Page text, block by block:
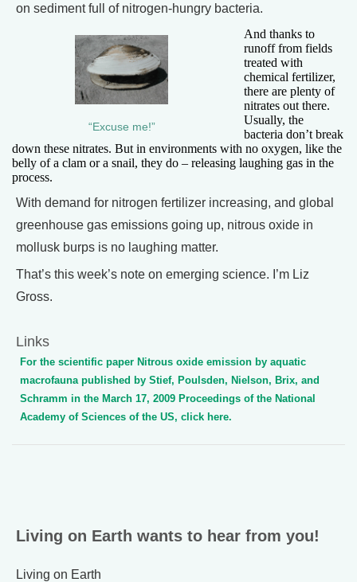
on sediment full of nitrogen-hungry bacteria.
“Excuse me!”
And thanks to
runoff from fields
treated with
chemical fertilizer,
there are plenty of
nitrates out there.
Usually, the
bacteria don’t break
down these nitrates. But in environments with no oxygen, like the
belly of a clam or a snail, they do – releasing laughing gas in the
process.
With demand for nitrogen fertilizer increasing, and global
greenhouse gas emissions going up, nitrous oxide in
mollusk burps is no laughing matter.
That’s this week’s note on emerging science. I’m Liz
Gross.
Links
For the scientific paper Nitrous oxide emission by aquatic
macrofauna published by Stief, Poulsden, Nielson, Brix, and
Schramm in the March 17, 2009 Proceedings of the National
Academy of Sciences of the US, click here.
Living on Earth wants to hear from you!
Living on Earth